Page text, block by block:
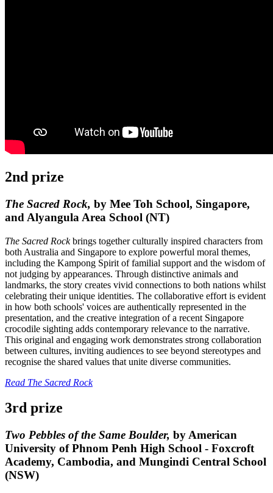
2nd prize
The Sacred Rock, by Mee Toh School, Singapore,
and Alyangula Area School (NT)
The Sacred Rockbrings together culturally inspired characters from
both Australia and Singapore to explore powerful moral themes,
including the Kampong Spirit of familial support and the wisdom of
not judging by appearances. Through distinctive animals and
landmarks, the story creates vivid connections to both nations whilst
celebrating their unique identities. The collaborative effort is evident
in how both schools' voices are authentically represented in the
presentation, and the creative integration of a recent Singapore
crocodile sighting adds contemporary relevance to the narrative.
This original and engaging work demonstrates strong collaboration
between cultures, inviting audiences to see beyond stereotypes and
recognise the shared values that unite diverse communities.
Read The Sacred Rock
3rd prize
Two Pebbles of the Same Boulder, by American
University of Phnom Penh High School - Foxcroft
Academy, Cambodia, and Mungindi Central School
(NSW)